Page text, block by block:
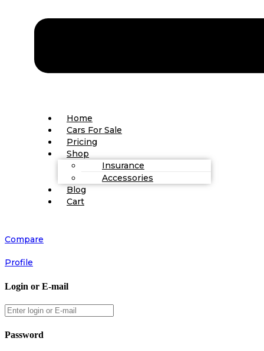
Home
Cars For Sale
Pricing
Shop
Insurance
Accessories
Blog
Cart
Compare
Profile
Login or E-mail
Password